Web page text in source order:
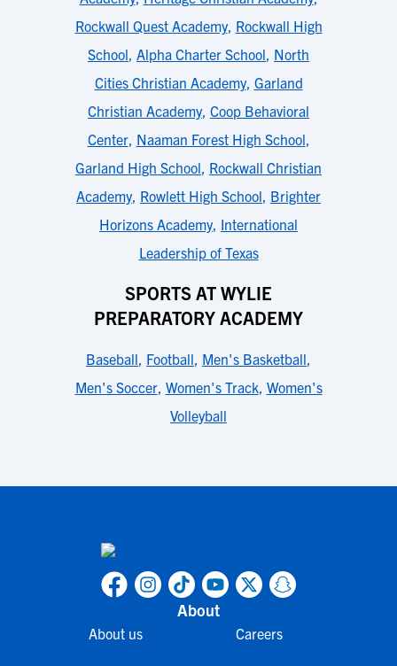
Rockwall Quest Academy, Rockwall High
School, Alpha Charter School, North
Cities Christian Academy, Garland
Christian Academy, Coop Behavioral
Center, Naaman Forest High School,
Garland High School, Rockwall Christian
Academy, Rowlett High School, Brighter
Horizons Academy, International
Leadership of Texas
SPORTS AT WYLIE
PREPARATORY ACADEMY
Baseball, Football, Men's Basketball,
Men's Soccer, Women's Track, Women's
Volleyball
About
About us Careers